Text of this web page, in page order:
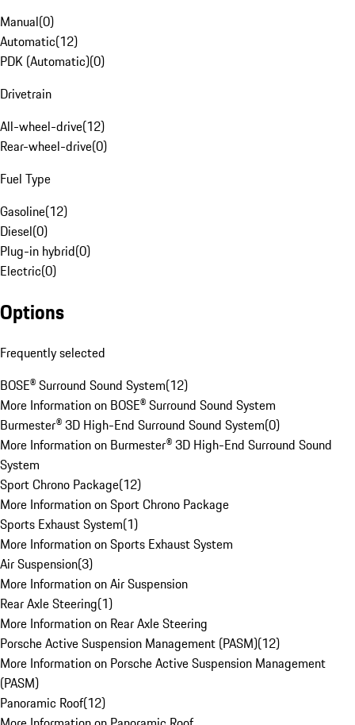
Manual(0)
Automatic(12)
PDK (Automatic)(0)
Drivetrain
All-wheel-drive(12)
Rear-wheel-drive(0)
Fuel Type
Gasoline(12)
Diesel(0)
Plug-in hybrid(0)
Electric(0)
Options
Frequently selected
BOSE® Surround Sound System(12)
More Information on BOSE® Surround Sound System
Burmester® 3D High-End Surround Sound System(0)
More Information on Burmester® 3D High-End Surround Sound
System
Sport Chrono Package(12)
More Information on Sport Chrono Package
Sports Exhaust System(1)
More Information on Sports Exhaust System
Air Suspension(3)
More Information on Air Suspension
Rear Axle Steering(1)
More Information on Rear Axle Steering
Porsche Active Suspension Management (PASM)(12)
More Information on Porsche Active Suspension Management
(PASM)
Panoramic Roof(12)